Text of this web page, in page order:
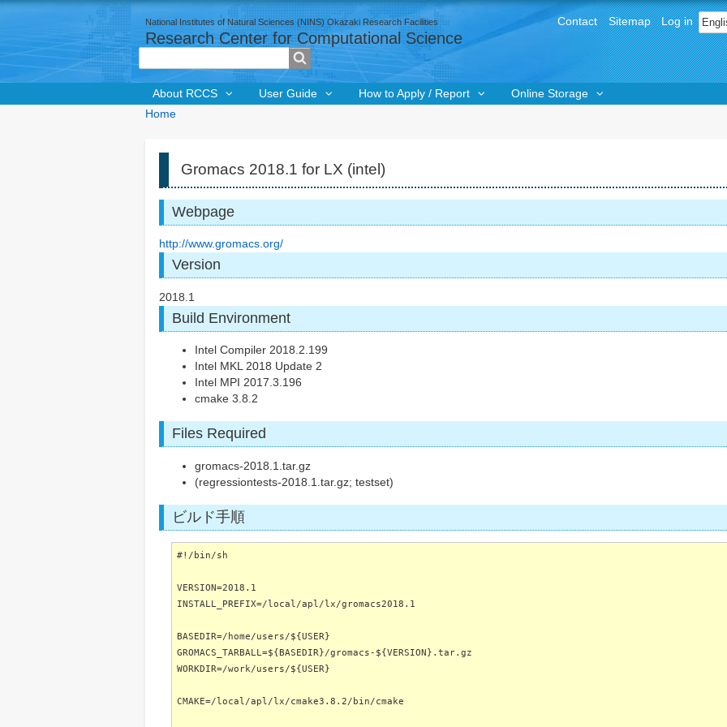
National Institutes of Natural Sciences (NINS) Okazaki Research Facilities
Research Center for Computational Science
User
menu
Contact Sitemap Log in
About RCCS User Guide How to Apply / Report Online Storage
Breadcrumbs
You
Home
Gromacs 2018.1 for LX (intel)
Webpage
http://www.gromacs.org/
Version
2018.1
Build Environment
Intel Compiler 2018.2.199
Intel MKL 2018 Update 2
Intel MPI 2017.3.196
cmake 3.8.2
Files Required
gromacs-2018.1.tar.gz
(regressiontests-2018.1.tar.gz; testset)
ビルド手順
#!/bin/sh
VERSION=2018.1
INSTALL_PREFIX=/local/apl/lx/gromacs2018.1
BASEDIR=/home/users/${USER}
GROMACS_TARBALL=${BASEDIR}/gromacs-${VERSION}.tar.gz
WORKDIR=/work/users/${USER}
CMAKE=/local/apl/lx/cmake3.8.2/bin/cmake